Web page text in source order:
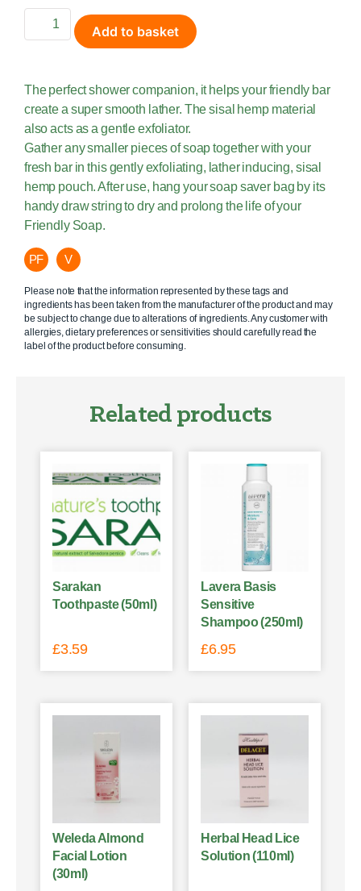
Add to basket
The perfect shower companion, it helps your friendly bar
create a super smooth lather. The sisal hemp material
also acts as a gentle exfoliator.
Gather any smaller pieces of soap together with your
fresh bar in this gently exfoliating, lather inducing, sisal
hemp pouch. After use, hang your soap saver bag by its
handy draw string to dry and prolong the life of your
Friendly Soap.
PF V
Please note that the information represented by these tags and
ingredients has been taken from the manufacturer of the product and may
be subject to change due to alterations of ingredients. Any customer with
allergies, dietary preferences or sensitivities should carefully read the
label of the product before consuming.
Related products
Sarakan
Toothpaste (50ml)
£3.59
Lavera Basis
Sensitive
Shampoo (250ml)
£6.95
Weleda Almond
Facial Lotion
(30ml)
Herbal Head Lice
Solution (110ml)